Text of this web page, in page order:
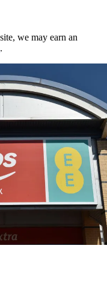
we may earn an
.